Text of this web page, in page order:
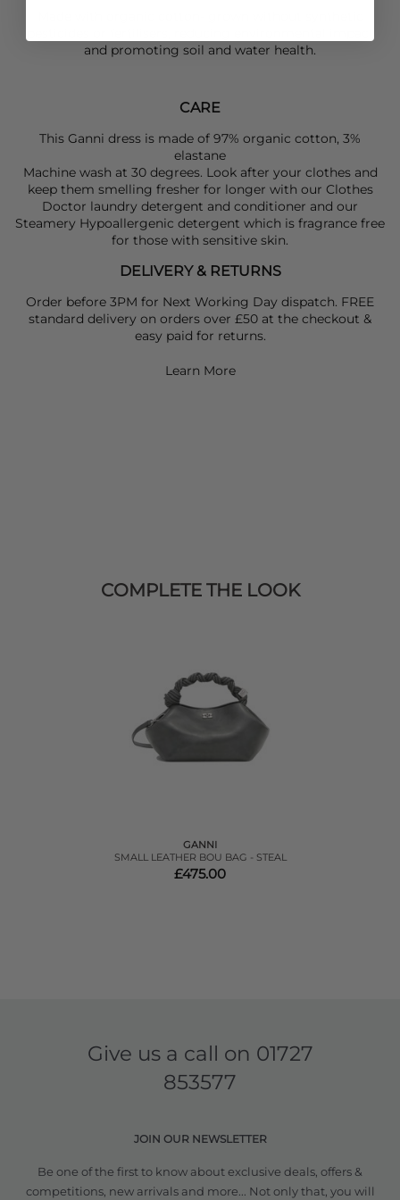
and promoting soil and water health.
CARE
This Ganni dress is made of 97% organic cotton, 3%
elastane
Machine wash at 30 degrees. Look after your clothes and
keep them smelling fresher for longer with our Clothes
Doctor laundry detergent and conditioner and our
Steamery Hypoallergenic detergent which is fragrance free
for those with sensitive skin.
DELIVERY & RETURNS
Order before 3PM for Next Working Day dispatch. FREE
standard delivery on orders over £50 at the checkout &
easy paid for returns.
Learn More
COMPLETE THE LOOK
GANNI
SMALL LEATHER BOU BAG - STEAL
£475.00
Give us a call on 01727
853577
JOIN OUR NEWSLETTER
Be one of the first to know about exclusive deals, offers &
competitions, new arrivals and more... Not only that, you will